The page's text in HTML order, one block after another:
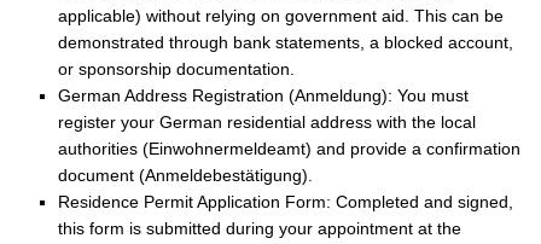
applicable) without relying on government aid. This can be
demonstrated through bank statements, a blocked account,
or sponsorship documentation.
German Address Registration (Anmeldung): You must
register your German residential address with the local
authorities (Einwohnermeldeamt) and provide a confirmation
document (Anmeldebestätigung).
Residence Permit Application Form: Completed and signed,
this form is submitted during your appointment at the